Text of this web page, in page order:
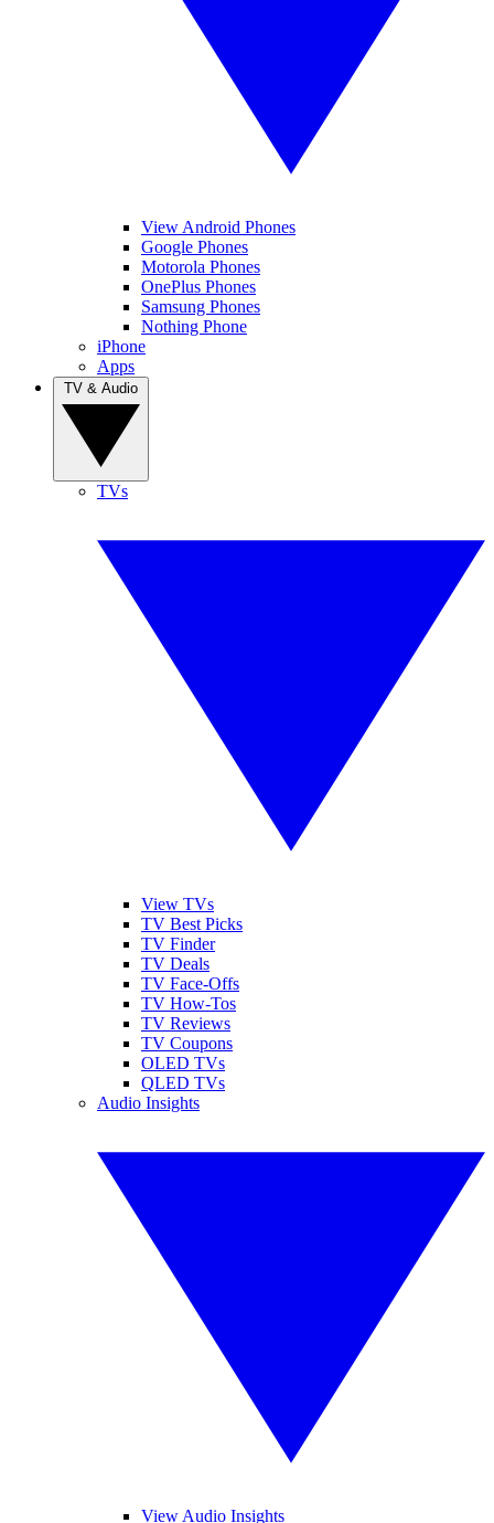
View Android Phones
Google Phones
Motorola Phones
OnePlus Phones
Samsung Phones
Nothing Phone
iPhone
Apps
TVs
View TVs
TV Best Picks
TV Finder
TV Deals
TV Face-Offs
TV How-Tos
TV Reviews
TV Coupons
OLED TVs
QLED TVs
Audio Insights
View Audio Insights